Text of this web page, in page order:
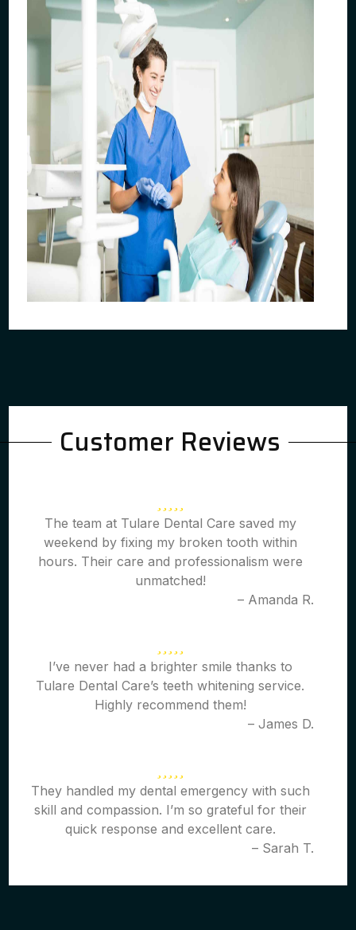
Customer Reviews
The team at Tulare Dental Care saved my
weekend by fixing my broken tooth within
hours. Their care and professionalism were
unmatched!
– Amanda R.
I’ve never had a brighter smile thanks to
Tulare Dental Care’s teeth whitening service.
Highly recommend them!
– James D.
They handled my dental emergency with such
skill and compassion. I’m so grateful for their
quick response and excellent care.
– Sarah T.